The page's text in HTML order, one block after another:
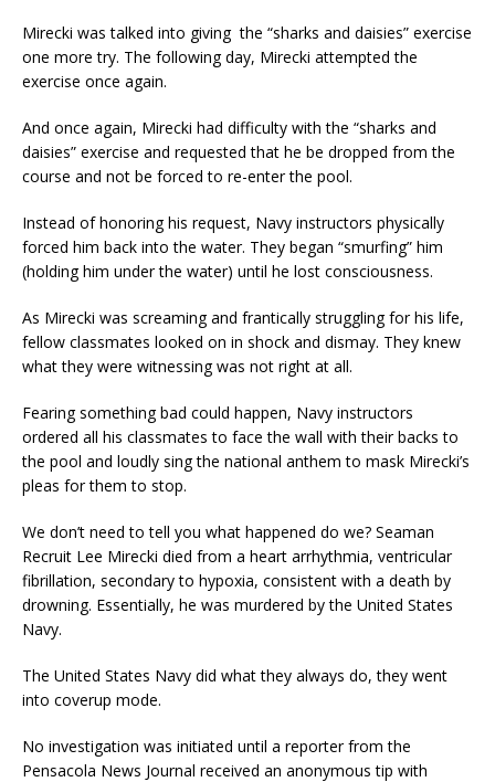
Mirecki was talked into giving the “sharks and daisies” exercise
one more try. The following day, Mirecki attempted the
exercise once again.
And once again, Mirecki had difficulty with the “sharks and
daisies” exercise and requested that he be dropped from the
course and not be forced to re-enter the pool.
Instead of honoring his request, Navy instructors physically
forced him back into the water. They began “smurfing” him
(holding him under the water) until he lost consciousness.
As Mirecki was screaming and frantically struggling for his life,
fellow classmates looked on in shock and dismay. They knew
what they were witnessing was not right at all.
Fearing something bad could happen, Navy instructors
ordered all his classmates to face the wall with their backs to
the pool and loudly sing the national anthem to mask Mirecki’s
pleas for them to stop.
We don’t need to tell you what happened do we? Seaman
Recruit Lee Mirecki died from a heart arrhythmia, ventricular
fibrillation, secondary to hypoxia, consistent with a death by
drowning. Essentially, he was murdered by the United States
Navy.
The United States Navy did what they always do, they went
into coverup mode.
No investigation was initiated until a reporter from the
Pensacola News Journal received an anonymous tip with